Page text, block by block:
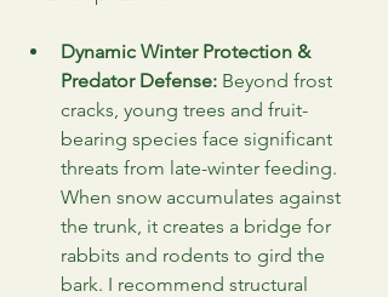
Dynamic Winter Protection &
Predator Defense: Beyond frost
cracks, young trees and fruit-
bearing species face significant
threats from late-winter feeding.
When snow accumulates against
the trunk, it creates a bridge for
rabbits and rodents to gird the
bark. I recommend structural